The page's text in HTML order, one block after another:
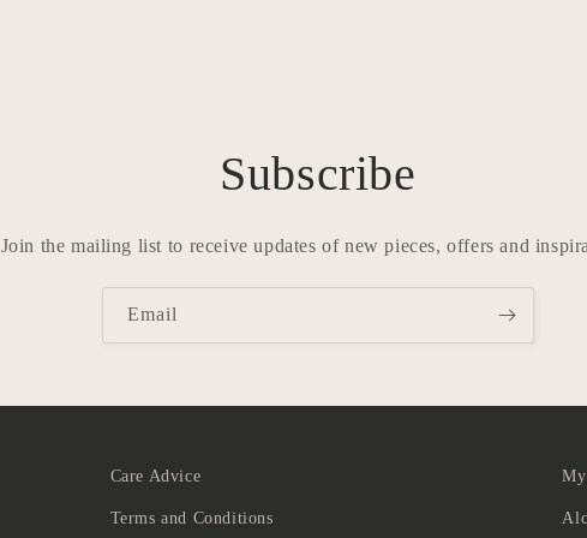
Subscribe
Join the mailing list to receive updates of new pieces, offers and
Email
Care Advice
Terms and Conditions